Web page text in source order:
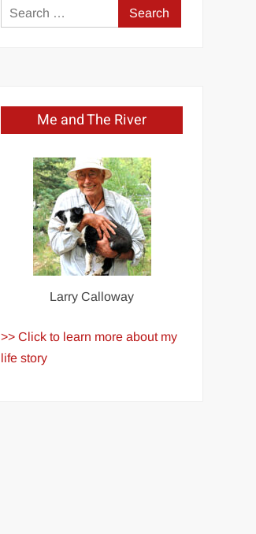
Search
for:
Me and The River
Larry Calloway
>> Click to learn more about my
life story